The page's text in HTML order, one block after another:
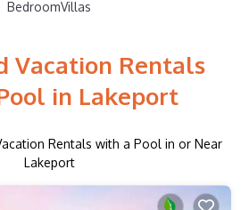
BedroomVillas
Vacation Rentals
in Lakeport
Rentals with a Pool in or Near
Lakeport